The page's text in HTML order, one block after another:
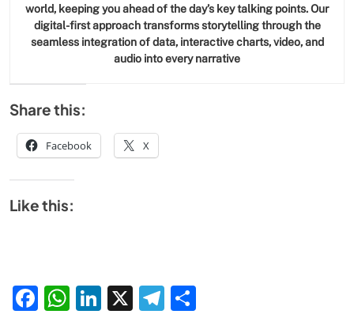
world, keeping you ahead of the day’s key talking points. Our
digital-first approach transforms storytelling through the
seamless integration of data, interactive charts, video, and
audio into every narrative
Share this:
Facebook X
Like this:
Facebook
WhatsApp
LinkedIn
X Telegram